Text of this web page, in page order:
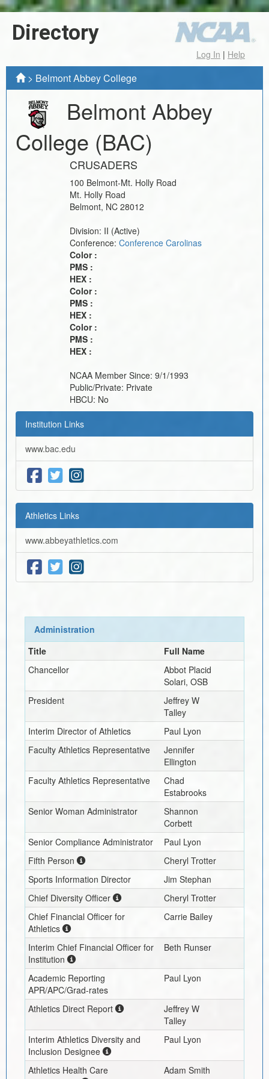
Directory
Log In | Help
> Belmont Abbey College
Belmont Abbey
College (BAC)
CRUSADERS
100 Belmont-Mt. Holly Road
Mt. Holly Road
Belmont, NC 28012
Division: II (Active)
Conference: Conference Carolinas
Color :
PMS :
HEX :
Color :
PMS :
HEX :
Color :
PMS :
HEX :
NCAA Member Since: 9/1/1993
Public/Private: Private
HBCU: No
Institution Links
www.bac.edu
Athletics Links
www.abbeyathletics.com
Administration
Title
Full Name
Chancellor
Abbot Placid
Solari, OSB
President
Jeffrey W
Talley
Interim Director of Athletics
Paul Lyon
Faculty Athletics Representative
Jennifer
Ellington
Faculty Athletics Representative
Chad
Estabrooks
Senior Woman Administrator
Shannon
Corbett
Senior Compliance Administrator
Paul Lyon
Fifth Person
Cheryl Trotter
Sports Information Director
Jim Stephan
Chief Diversity Officer
Cheryl Trotter
Chief Financial Officer for
Athletics
Carrie Bailey
Interim Chief Financial Officer for
Institution
Beth Runser
Academic Reporting
APR/APC/Grad-rates
Paul Lyon
Athletics Direct Report
Jeffrey W
Talley
Interim Athletics Diversity and
Inclusion Designee
Paul Lyon
Athletics Health Care
Adam Smith